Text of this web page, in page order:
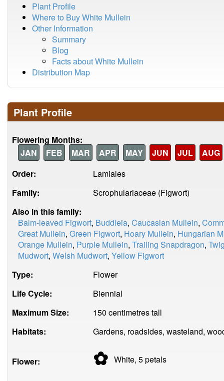
Plant Profile
Where to Buy White Mullein
Other Information
Summary
Blog
Facts about White Mullein
Distribution Map
Plant Profile
Flowering Months:
JAN
FEB MAR APR MAY JUN JUL
AUG
Order:
Lamiales
Family:
Scrophulariaceae (Figwort)
Also in this family:
Balm-leaved Figwort, Buddleia, Caucasian Mullein,
Great Mullein, Green Figwort, Hoary Mullein, Hungarian
Orange Mullein, Purple Mullein, Trailing Snapdragon,
Mudwort, Welsh Mudwort, Yellow Figwort
Type:
Flower
Life Cycle:
Biennial
Maximum Size:
150 centimetres tall
Habitats:
Gardens, roadsides, wasteland,
Flower: ✿ White, 5petals